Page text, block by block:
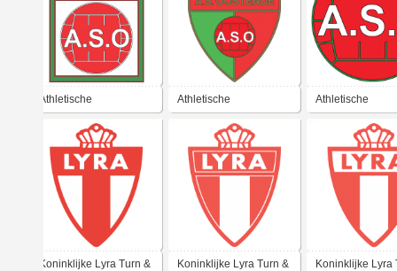
Athletische
Sportvereniging
Oostende (K.M.)
Athletische
Sportvereniging
Oostende
Athletische
Sportvereniging
Oostende (K.M.)
Koninklijke Lyra Turn & Koninklijke Lyra Turn & Koninklijke Lyra